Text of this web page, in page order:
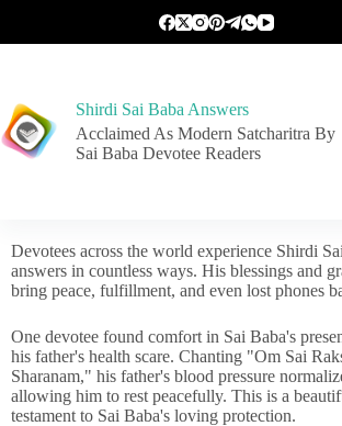
Shirdi Sai Baba Answers
Acclaimed As Modern Satcharitra By
Sai Baba Devotee Readers
Devotees across the world experience Shirdi
answers in countless ways. His blessings and
bring peace, fulfillment, and even lost phones
One devotee found comfort in Sai Baba's
his father's health scare. Chanting "Om Sai
Sharanam," his father's blood pressure
allowing him to rest peacefully. This is a
testament to Sai Baba's loving protection.